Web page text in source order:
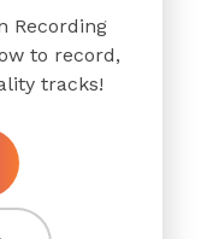
Recording
to record,
tracks!